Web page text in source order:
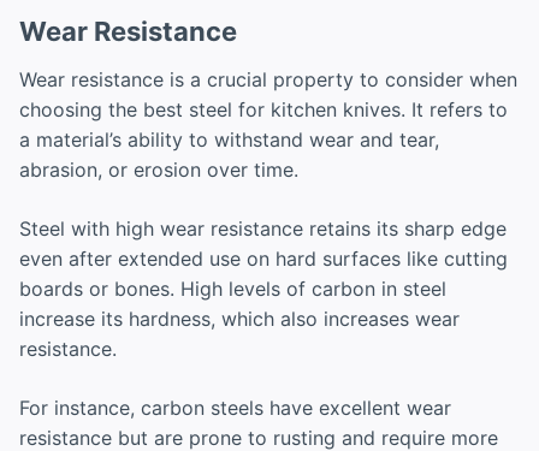
Wear Resistance
Wear resistance is a crucial property to consider when
choosing the best steel for kitchen knives. It refers to
a material’s ability to withstand wear and tear,
abrasion, or erosion over time.
Steel with high wear resistance retains its sharp edge
even after extended use on hard surfaces like cutting
boards or bones. High levels of carbon in steel
increase its hardness, which also increases wear
resistance.
For instance, carbon steels have excellent wear
resistance but are prone to rusting and require more